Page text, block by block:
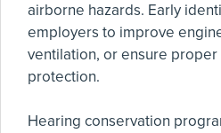
airborne hazards. Early
employers to improve
ventilation, or ensure
protection.
Hearing conservation